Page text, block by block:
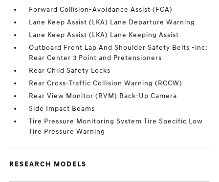
Forward Collision-Avoidance Assist (FCA)
Lane Keep Assist (LKA) Lane Departure Warning
Lane Keep Assist (LKA) Lane Keeping Assist
Outboard Front Lap And Shoulder Safety Belts -inc:
Rear Center 3 Point and Pretensioners
Rear Child Safety Locks
Rear Cross-Traffic Collision Warning (RCCW)
Rear View Monitor (RVM) Back-Up Camera
Side Impact Beams
Tire Pressure Monitoring System Tire Specific Low
Tire Pressure Warning
RESEARCH MODELS